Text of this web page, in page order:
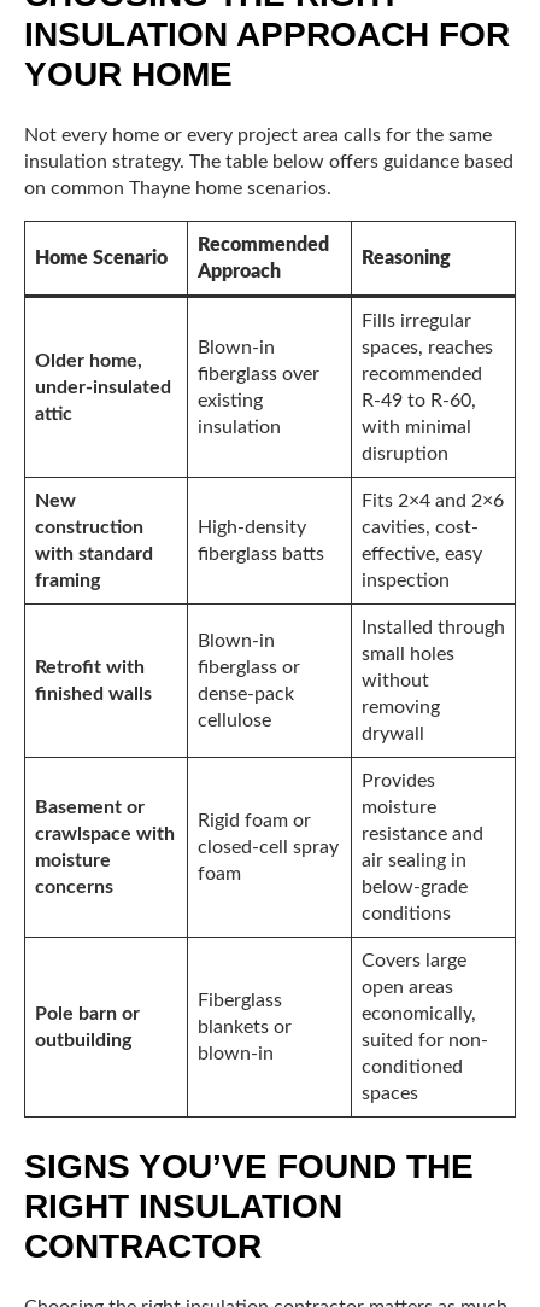
INSULATION APPROACH FOR
YOUR HOME
Not every home or every project area calls for the same
insulation strategy. The table below offers guidance based
on common Thayne home scenarios.
Home Scenario
Recommended
Approach
Reasoning
Older home,
under-insulated
attic
Blown-in
fiberglass over
existing
insulation
Fills irregular
spaces, reaches
recommended
R-49 to R-60,
with minimal
disruption
New
construction
with standard
framing
High-density
fiberglass batts
Fits 2×4 and 2×6
cavities, cost-
effective, easy
inspection
Retrofit with
finished walls
Blown-in
fiberglass or
dense-pack
cellulose
Installed through
small holes
without
removing
drywall
Basement or
crawlspace with
moisture
concerns
Rigid foam or
closed-cell spray
foam
Provides
moisture
resistance and
air sealing in
below-grade
conditions
Pole barn or
outbuilding
Fiberglass
blankets or
blown-in
Covers large
open areas
economically,
suited for non-
conditioned
spaces
SIGNS YOU’VE FOUND THE
RIGHT INSULATION
CONTRACTOR